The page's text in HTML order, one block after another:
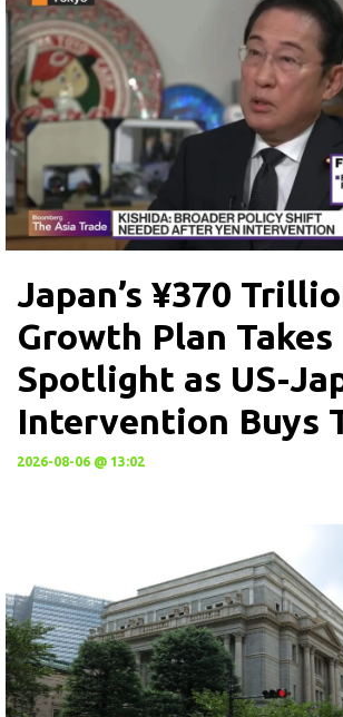
Japan’s ¥370
Growth Plan Takes
Spotlight as US-
Intervention Buys
2026-08-06 @ 13:02